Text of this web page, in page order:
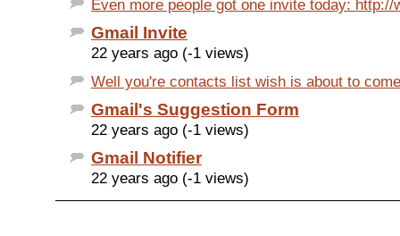
Even more people got one invite today: http://
Gmail Invite
22 years ago (-1 views)
Well you're contacts list wish is about to
Gmail's Suggestion Form
22 years ago (-1 views)
Gmail Notifier
22 years ago (-1 views)